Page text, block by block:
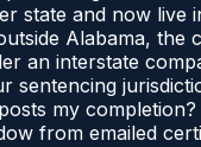
state and now live
Alabama,
an interstate
sentencing
my completion?
from emailed